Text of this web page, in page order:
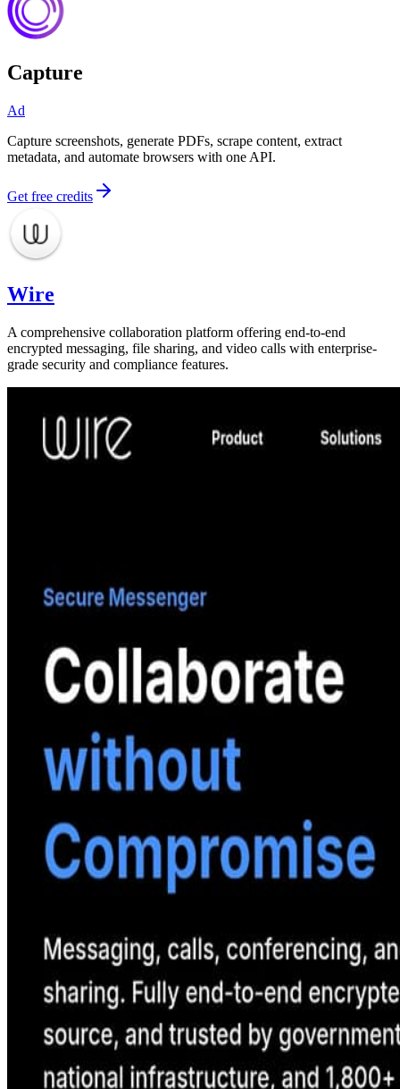
Capture
Ad
Capture screenshots, generate PDFs, scrape content, extract
metadata, and automate browsers with one API.
Get free credits
Wire
A comprehensive collaboration platform offering end-to-end
encrypted messaging, file sharing, and video calls with enterprise-
grade security and compliance features.